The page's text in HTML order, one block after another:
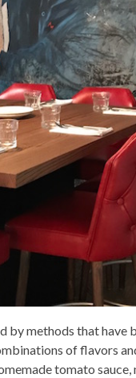
by methods that have
of flavors
tomato sauce,